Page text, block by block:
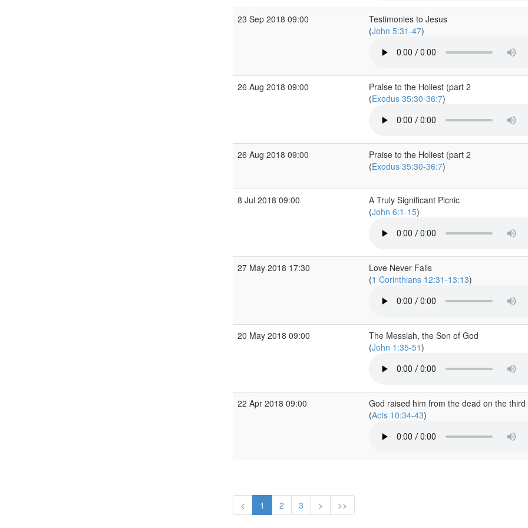
23 Sep 2018 09:00
Testimonies to Jesus
(John 5:31-47)
26 Aug 2018 09:00
Praise to the Holiest (part 2
(Exodus 35:30-36:7)
26 Aug 2018 09:00
Praise to the Holiest (part 2
(Exodus 35:30-36:7)
8 Jul 2018 09:00
A Truly Significant Picnic
(John 6:1-15)
27 May 2018 17:30
Love Never Fails
(1 Corinthians 12:31-13:13)
20 May 2018 09:00
The Messiah, the Son of God
(John 1:35-51)
22 Apr 2018 09:00
God raised him from the dead on the third
(Acts 10:34-43)
< 1 2 3 > >>